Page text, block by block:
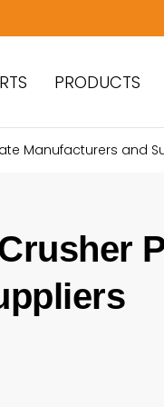
PRODUCTS
Manufacturers and